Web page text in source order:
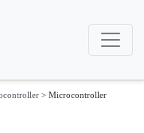
> Microcontroller